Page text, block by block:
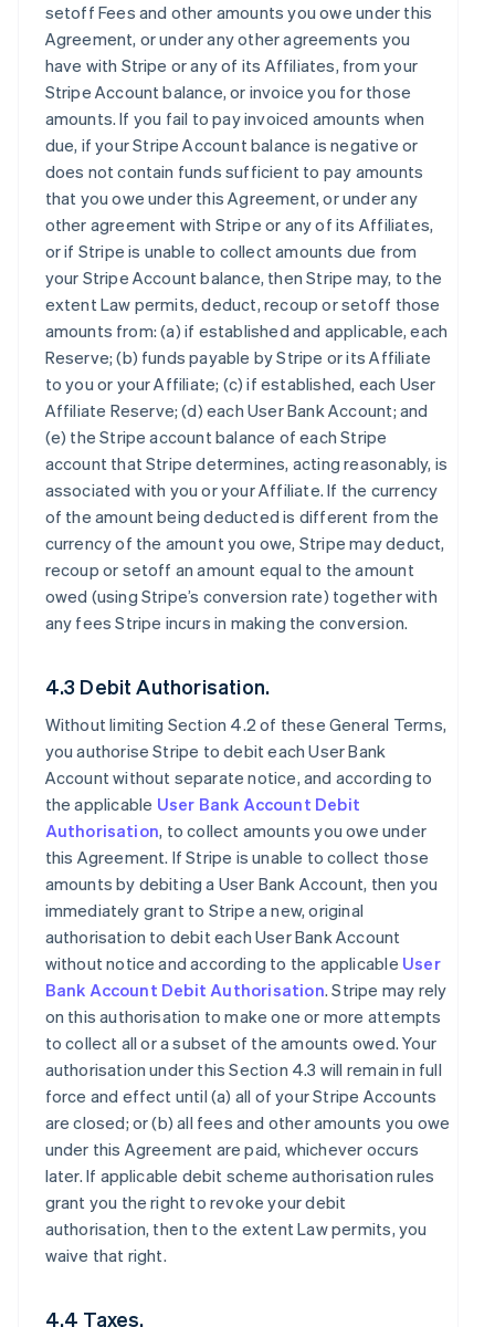
setoff Fees and other amounts you owe under this
Agreement, or under any other agreements you
have with Stripe or any of its Affiliates, from your
Stripe Account balance, or invoice you for those
amounts. If you fail to pay invoiced amounts when
due, if your Stripe Account balance is negative or
does not contain funds sufficient to pay amounts
that you owe under this Agreement, or under any
other agreement with Stripe or any of its Affiliates,
or if Stripe is unable to collect amounts due from
your Stripe Account balance, then Stripe may, to the
extent Law permits, deduct, recoup or setoff those
amounts from: (a) if established and applicable, each
Reserve; (b) funds payable by Stripe or its Affiliate
to you or your Affiliate; (c) if established, each User
Affiliate Reserve; (d) each User Bank Account; and
(e) the Stripe account balance of each Stripe
account that Stripe determines, acting reasonably, is
associated with you or your Affiliate. If the currency
of the amount being deducted is different from the
currency of the amount you owe, Stripe may deduct,
recoup or setoff an amount equal to the amount
owed (using Stripe’s conversion rate) together with
any fees Stripe incurs in making the conversion.
4.3 Debit Authorisation.
Without limiting Section 4.2 of these General Terms,
you authorise Stripe to debit each User Bank
Account without separate notice, and according to
the applicable User Bank Account Debit
Authorisation, to collect amounts you owe under
this Agreement. If Stripe is unable to collect those
amounts by debiting a User Bank Account, then you
immediately grant to Stripe a new, original
authorisation to debit each User Bank Account
without notice and according to the applicable User
Bank Account Debit Authorisation. Stripe may rely
on this authorisation to make one or more attempts
to collect all or a subset of the amounts owed. Your
authorisation under this Section 4.3 will remain in full
force and effect until (a) all of your Stripe Accounts
are closed; or (b) all fees and other amounts you owe
under this Agreement are paid, whichever occurs
later. If applicable debit scheme authorisation rules
grant you the right to revoke your debit
authorisation, then to the extent Law permits, you
waive that right.
4.4 Taxes.